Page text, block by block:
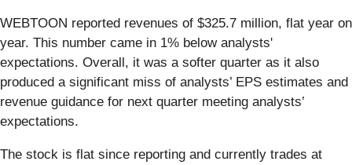
WEBTOON reported revenues of $325.7 million, flat year on
year. This number came in 1% below analysts'
expectations. Overall, it was a softer quarter as it also
produced a significant miss of analysts’ EPS estimates and
revenue guidance for next quarter meeting analysts’
expectations.
The stock is flat since reporting and currently trades at